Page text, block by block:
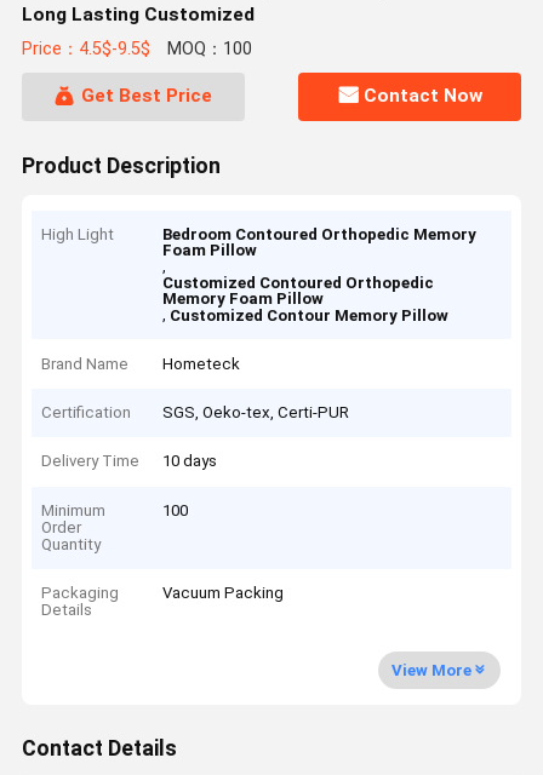
Long Lasting Customized
Price：4.5$-9.5$ MOQ：100
Get Best Price Contact Now
Product Description
High Light
Bedroom Contoured Orthopedic Memory
Foam Pillow
,
Customized Contoured Orthopedic
Memory Foam Pillow
, Customized Contour Memory Pillow
Brand Name Hometeck
Certification SGS, Oeko-tex, Certi-PUR
Delivery Time 10 days
Minimum
Order
Quantity
100
Packaging
Details
Vacuum Packing
View More
Contact Details